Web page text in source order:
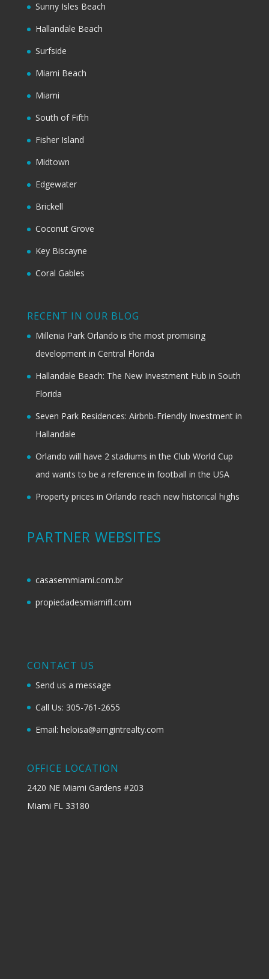
Sunny Isles Beach
Hallandale Beach
Surfside
Miami Beach
Miami
South of Fifth
Fisher Island
Midtown
Edgewater
Brickell
Coconut Grove
Key Biscayne
Coral Gables
RECENT IN OUR BLOG
Millenia Park Orlando is the most promising
development in Central Florida
Hallandale Beach: The New Investment Hub in South
Florida
Seven Park Residences: Airbnb-Friendly Investment in
Hallandale
Orlando will have 2 stadiums in the Club World Cup
and wants to be a reference in football in the USA
Property prices in Orlando reach new historical highs
PARTNER WEBSITES
casasemmiami.com.br
propiedadesmiamifl.com
CONTACT US
Send us a message
Call Us: 305-761-2655
Email: heloisa@amgintrealty.com
OFFICE LOCATION
2420 NE Miami Gardens #203
Miami FL 33180